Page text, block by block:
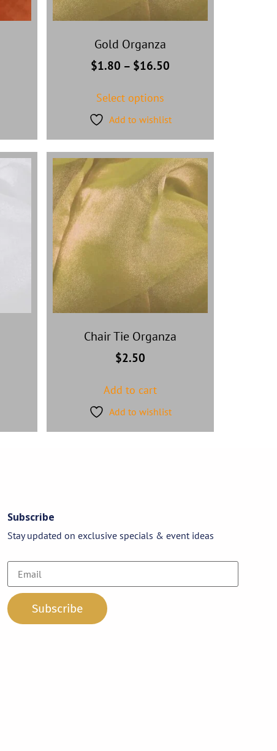
Gold Organza
$1.80 – $16.50
Select options
Add to wishlist
Chair Tie Organza
$2.50
Add to cart
Add to wishlist
Subscribe
Stay updated on exclusive specials & event ideas